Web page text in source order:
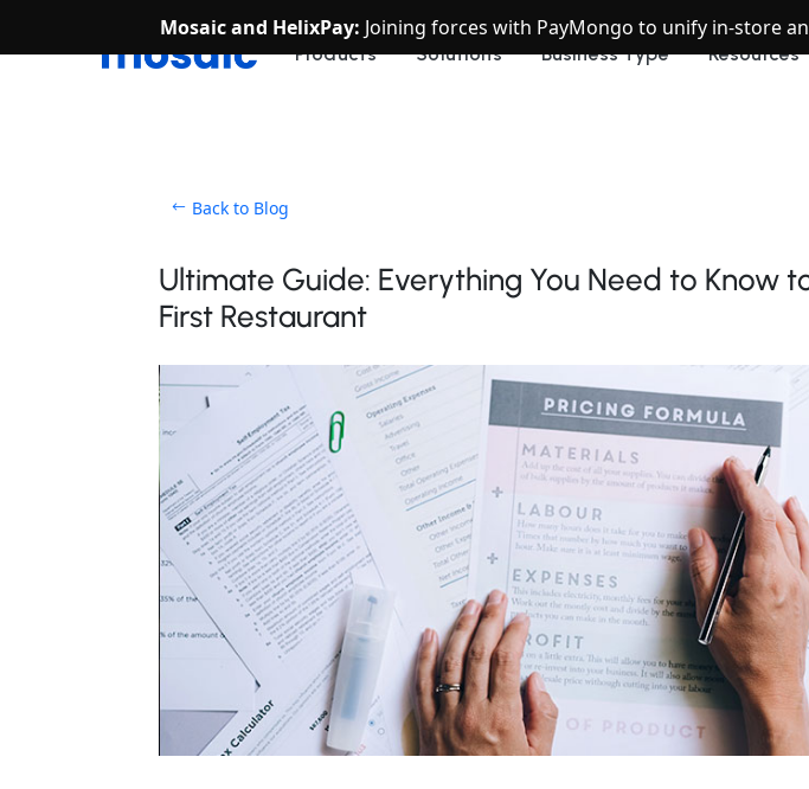
Mosaic and HelixPay: Joining forces with PayMongo to unify in-store
Products Solutions Business Type Resources
Back to Blog
Ultimate Guide: Everything You Need to Know
First Restaurant